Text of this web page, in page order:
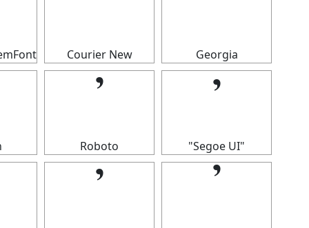
𝄒
Courier New Georgia
𝄒
Roboto
𝄒
"Segoe UI"
𝄒